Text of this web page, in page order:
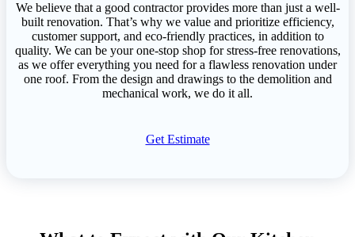
We believe that a good contractor provides more than just a well-
built renovation. That’s why we value and prioritize efficiency,
customer support, and eco-friendly practices, in addition to
quality. We can be your one-stop shop for stress-free renovations,
as we offer everything you need for a flawless renovation under
one roof. From the design and drawings to the demolition and
mechanical work, we do it all.
Get Estimate